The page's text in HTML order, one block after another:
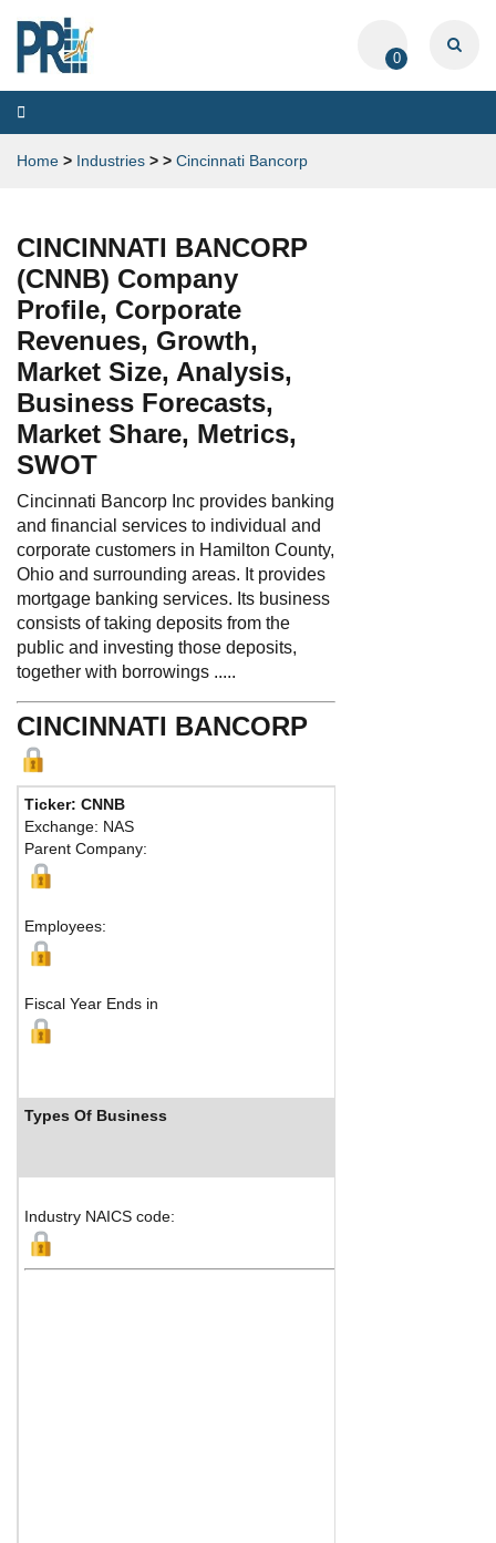
0
Toggle
navigation
Home > Industries > > Cincinnati Bancorp
CINCINNATI BANCORP
(CNNB) Company
Profile, Corporate
Revenues, Growth,
Market Size, Analysis,
Business Forecasts,
Market Share, Metrics,
SWOT
Cincinnati Bancorp Inc provides banking
and financial services to individual and
corporate customers in Hamilton County,
Ohio and surrounding areas. It provides
mortgage banking services. Its business
consists of taking deposits from the
public and investing those deposits,
together with borrowings .....
CINCINNATI BANCORP
Ticker: CNNB
Exchange: NAS
Parent Company:
Employees:
Fiscal Year Ends in
Types Of Business
Industry NAICS code: